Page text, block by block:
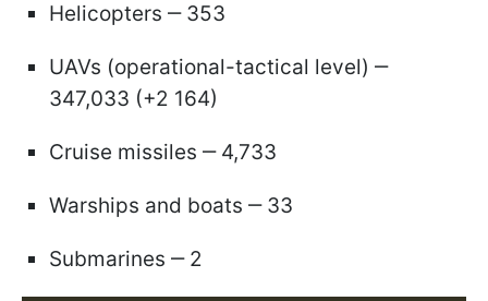
Helicopters ‒ 353
UAVs (operational-tactical level) ‒
347,033 (+2 164)
Cruise missiles ‒ 4,733
Warships and boats ‒ 33
Submarines ‒ 2